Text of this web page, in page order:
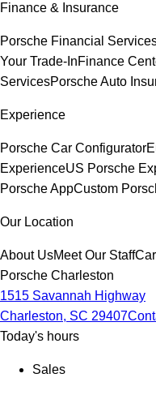
Finance & Insurance
Porsche Financial
Your Trade-InFinance
ServicesPorsche Auto
Experience
Porsche Car Configurator
ExperienceUS Porsche
Porsche AppCustom
Our Location
About UsMeet Our Staff
Porsche Charleston
1515 Savannah Highway
Charleston, SC 29407
Today's hours
Sales